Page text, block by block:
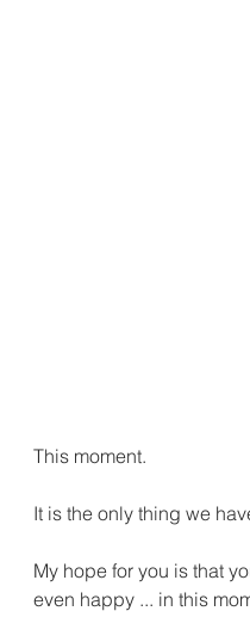
This moment.
It is the only thing we
My hope for you is that
even happy ... in this